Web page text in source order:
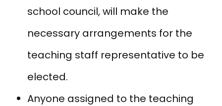
school council, will make the
necessary arrangements for the
teaching staff representative to be
elected.
Anyone assigned to the teaching